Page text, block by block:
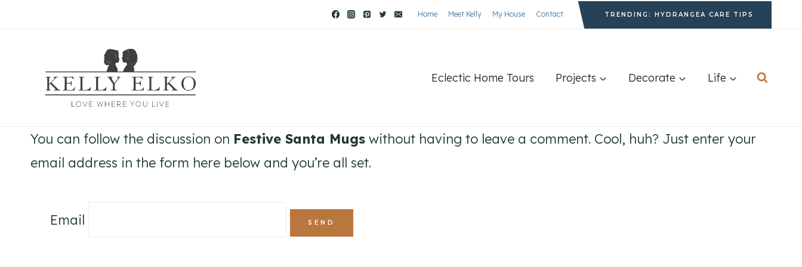
Home Meet Kelly My House Contact TRENDING: HYDRANGEA CARE TIPS
Eclectic Home Tours Projects Decorate Life
You can follow the discussion on Festive Santa Mugs without having to leave a comment. Cool, huh? Just enter your
email address in the form here below and you’re all set.
Email